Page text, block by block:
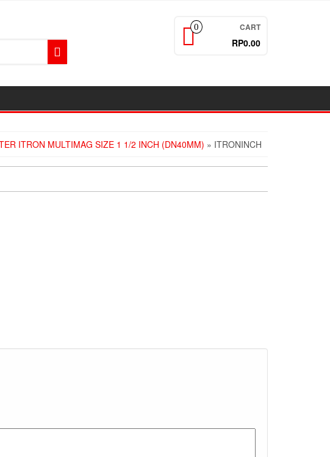
0 CART
RP0.00
ITRON MULTIMAG SIZE 1 1/2 INCH (DN40MM) » ITRONINCH